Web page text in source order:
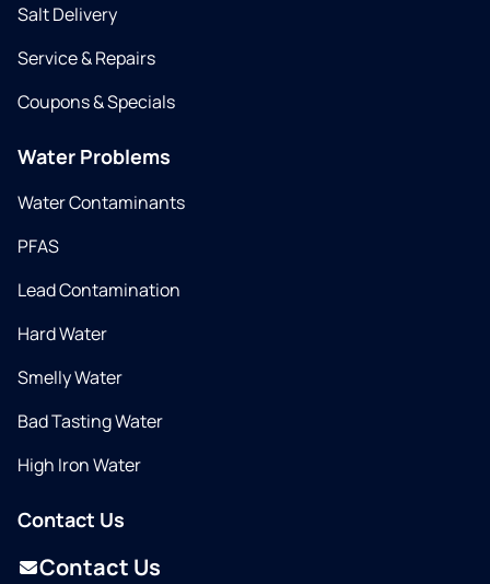
Salt Delivery
Service & Repairs
Coupons & Specials
Water Problems
Water Contaminants
PFAS
Lead Contamination
Hard Water
Smelly Water
Bad Tasting Water
High Iron Water
Contact Us
Contact Us